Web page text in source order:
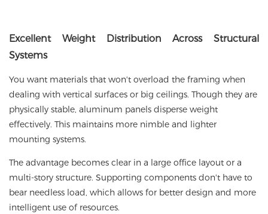
ExcellentWeight Distribution Across Structural
Systems
You want materials that won't overload the framing when
dealing with vertical surfaces or big ceilings. Though they are
physically stable, aluminum panels disperse weight
effectively. This maintains more nimble and lighter
mounting systems.
The advantage becomes clear in a large office layout or a
multi-story structure. Supporting components don't have to
bear needless load, which allows for better design and more
intelligent use of resources.